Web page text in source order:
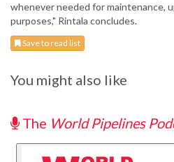
whenever needed for maintenance,
purposes," Rintala concludes.
Save to read list
You might also like
The World Pipelines